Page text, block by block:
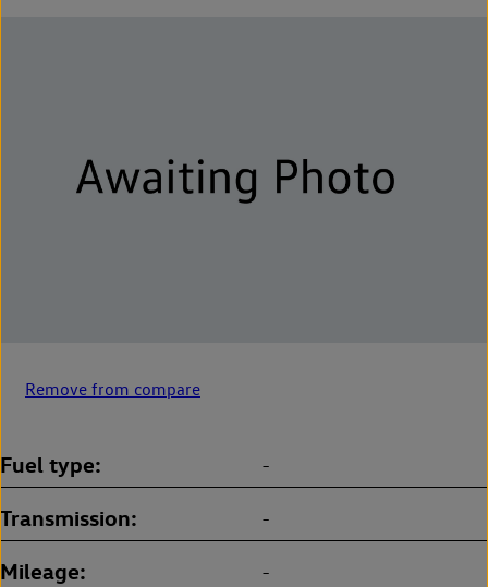
Remove from compare
Fuel type -
Transmission -
Mileage -